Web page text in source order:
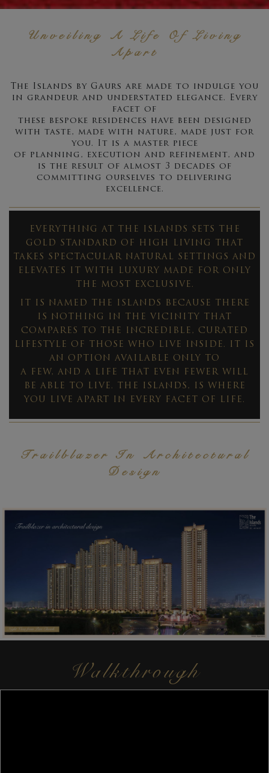
Unveiling A Life Of Living
Apart
The Islands by Gaurs are made to indulge you
in grandeur and understated elegance. Every
facet of
these bespoke residences have been designed
with taste, made with nature, made just for
you. It is a master piece
of planning, execution and refinement, and
is the result of almost 3 decades of
committing ourselves to delivering
excellence.
EVERYTHING AT THE ISLANDS SETS THE
GOLD STANDARD OF HIGH LIVING THAT
TAKES SPECTACULAR NATURAL SETTINGS AND
ELEVATES IT WITH LUXURY MADE FOR ONLY
THE MOST EXCLUSIVE.
IT IS NAMED THE ISLANDS BECAUSE THERE
IS NOTHING IN THE VICINITY THAT
COMPARES TO THE INCREDIBLE, CURATED
LIFESTYLE OF THOSE WHO LIVE INSIDE. IT IS
AN OPTION AVAILABLE ONLY TO
A FEW, AND A LIFE THAT EVEN FEWER WILL
BE ABLE TO LIVE. THE ISLANDS, IS WHERE
YOU LIVE APART IN EVERY FACET OF LIFE.
Trailblazer In Architectural
Design
Walkthrough